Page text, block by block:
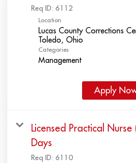
Req ID: 6112
Location
Lucas County Corrections
Categories
Management
Apply
Licensed Practical Nurse
Days
Req ID: 6110